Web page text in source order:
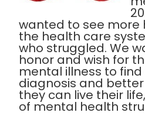
wanted to see more
the health care
who struggled. We
honor and wish for
mental illness to
diagnosis and
they can live their life,
of mental health